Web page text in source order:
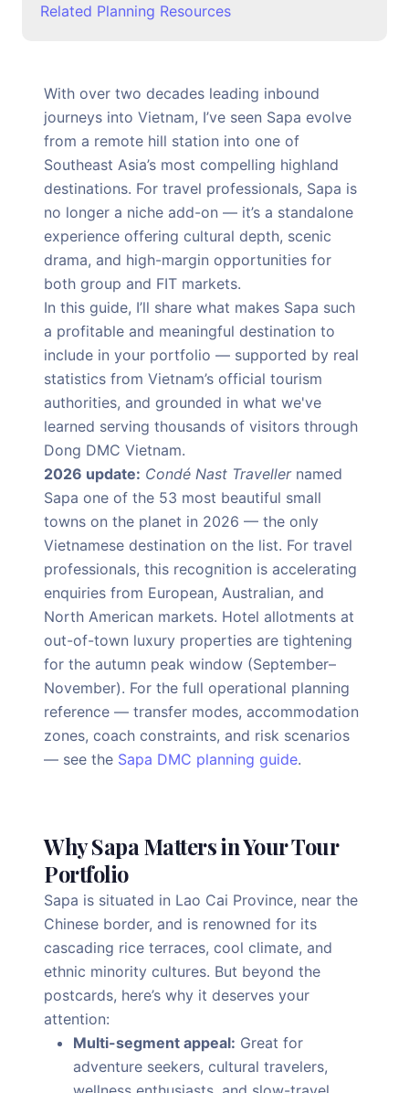
Related Planning Resources
With over two decades leading inbound
journeys into Vietnam, I’ve seen Sapa evolve
from a remote hill station into one of
Southeast Asia’s most compelling highland
destinations. For travel professionals, Sapa is
no longer a niche add-on — it’s a standalone
experience offering cultural depth, scenic
drama, and high-margin opportunities for
both group and FIT markets.
In this guide, I’ll share what makes Sapa such
a profitable and meaningful destination to
include in your portfolio — supported by real
statistics from Vietnam’s official tourism
authorities, and grounded in what we've
learned serving thousands of visitors through
Dong DMC Vietnam.
2026 update: Condé Nast Travellernamed
Sapa one of the 53 most beautiful small
towns on the planet in 2026 — the only
Vietnamese destination on the list. For travel
professionals, this recognition is accelerating
enquiries from European, Australian, and
North American markets. Hotel allotments at
out-of-town luxury properties are tightening
for the autumn peak window (September–
November). For the full operational planning
reference — transfer modes, accommodation
zones, coach constraints, and risk scenarios
— see the Sapa DMC planning guide.
Why Sapa Matters in Your Tour
Portfolio
Sapa is situated in Lao Cai Province, near the
Chinese border, and is renowned for its
cascading rice terraces, cool climate, and
ethnic minority cultures. But beyond the
postcards, here’s why it deserves your
attention:
Multi-segment appeal: Great for
adventure seekers, cultural travelers,